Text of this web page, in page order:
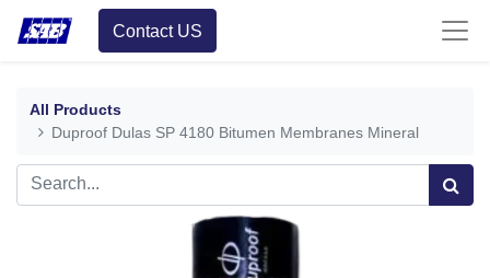
Contact US
All Products
Duproof Dulas SP 4180 Bitumen Membranes Mineral